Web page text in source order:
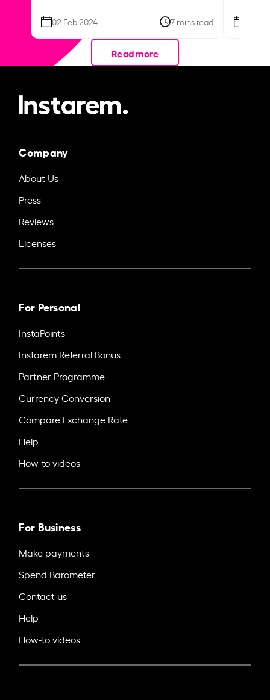
02 Feb 2024 7 mins read
Read more
Company
About Us
Press
Reviews
Licenses
For Personal
InstaPoints
Instarem Referral Bonus
Partner Programme
Currency Conversion
Compare Exchange Rate
Help
How-to videos
For Business
Make payments
Spend Barometer
Contact us
Help
How-to videos